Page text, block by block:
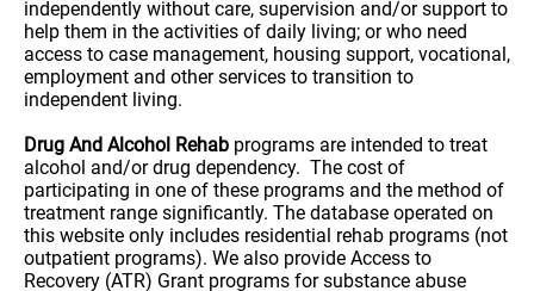
independently without care, supervision and/or support to
help them in the activities of daily living; or who need
access to case management, housing support, vocational,
employment and other services to transition to
independent living.
Drug And Alcohol Rehab programs are intended to treat
alcohol and/or drug dependency. The cost of
participating in one of these programs and the method of
treatment range significantly. The database operated on
this website only includes residential rehab programs (not
outpatient programs). We also provide Access to
Recovery (ATR) Grant programs for substance abuse